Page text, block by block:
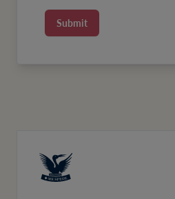
Submit